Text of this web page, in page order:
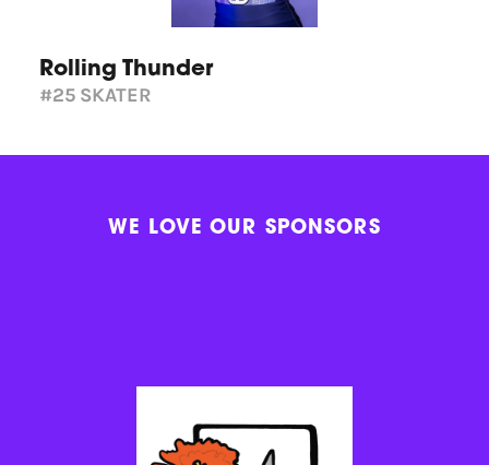
Rolling Thunder
#25 SKATER
WE LOVE OUR SPONSORS